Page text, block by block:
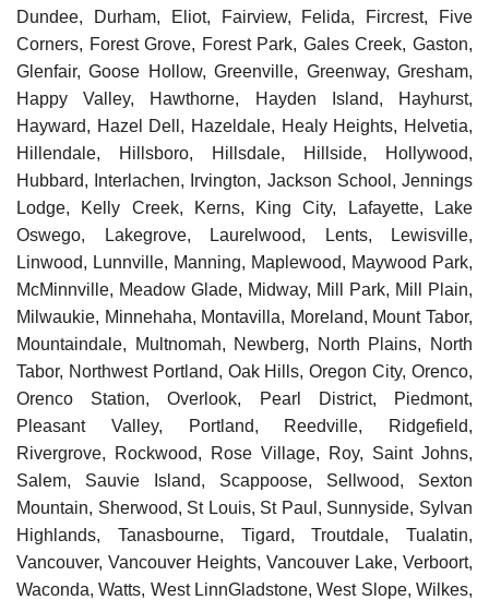
Dundee, Durham, Eliot, Fairview, Felida, Fircrest, Five
Corners, Forest Grove, Forest Park, Gales Creek, Gaston,
Glenfair, Goose Hollow, Greenville, Greenway, Gresham,
Happy Valley, Hawthorne, Hayden Island, Hayhurst,
Hayward, Hazel Dell, Hazeldale, Healy Heights, Helvetia,
Hillendale, Hillsboro, Hillsdale, Hillside, Hollywood,
Hubbard, Interlachen, Irvington, Jackson School, Jennings
Lodge, Kelly Creek, Kerns, King City, Lafayette, Lake
Oswego, Lakegrove, Laurelwood, Lents, Lewisville,
Linwood, Lunnville, Manning, Maplewood, Maywood Park,
McMinnville, Meadow Glade, Midway, Mill Park, Mill Plain,
Milwaukie, Minnehaha, Montavilla, Moreland, Mount Tabor,
Mountaindale, Multnomah, Newberg, North Plains, North
Tabor, Northwest Portland, Oak Hills, Oregon City, Orenco,
Orenco Station, Overlook, Pearl District, Piedmont,
Pleasant Valley, Portland, Reedville, Ridgefield,
Rivergrove, Rockwood, Rose Village, Roy, Saint Johns,
Salem, Sauvie Island, Scappoose, Sellwood, Sexton
Mountain, Sherwood, St Louis, St Paul, Sunnyside, Sylvan
Highlands, Tanasbourne, Tigard, Troutdale, Tualatin,
Vancouver, Vancouver Heights, Vancouver Lake, Verboort,
Waconda, Watts, West LinnGladstone, West Slope, Wilkes,